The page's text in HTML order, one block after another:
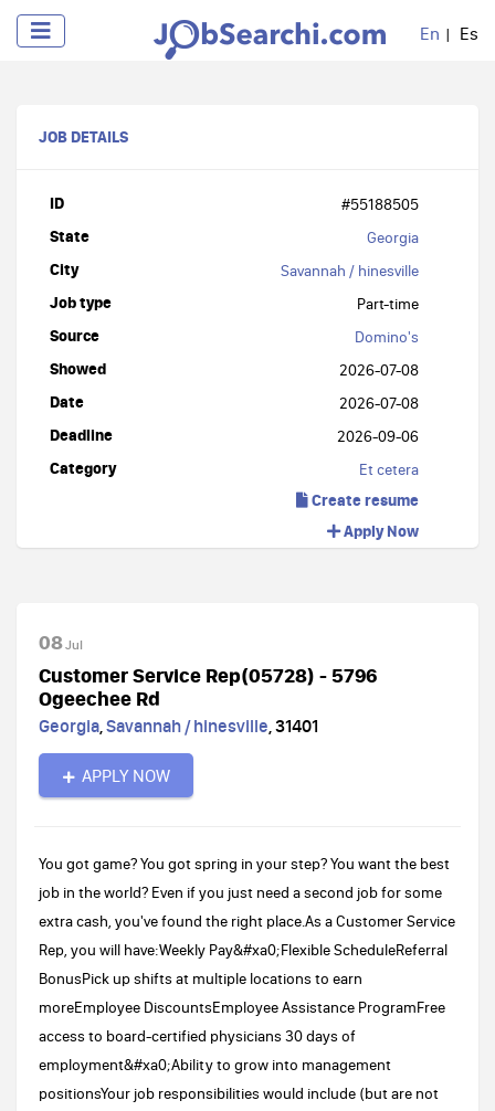
En Es
JOB DETAILS
ID #55188505
State Georgia
City Savannah / hinesville
Job type Part-time
Source Domino's
Showed 2026-07-08
Date 2026-07-08
Deadline 2026-09-06
Category Et cetera
Create resume
Apply Now
08Jul
Customer Service Rep(05728) - 5796
Ogeechee Rd
Georgia,Savannah / hinesville,31401
APPLY NOW
You got game? You got spring in your step? You want the best
job in the world? Even if you just need a second job for some
extra cash, you've found the right place.As a Customer Service
Rep, you will have:Weekly Pay&#xa0;Flexible ScheduleReferral
BonusPick up shifts at multiple locations to earn
moreEmployee DiscountsEmployee Assistance ProgramFree
access to board-certified physicians 30 days of
employment&#xa0;Ability to grow into management
positionsYour job responsibilities would include (but are not